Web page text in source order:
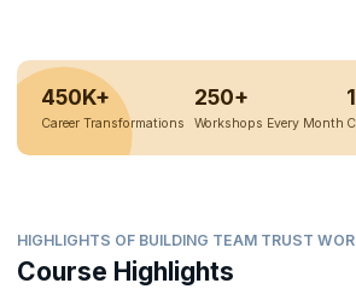
450K+
Career Transformations
250+
Workshops Every Month
HIGHLIGHTS OF BUILDING TEAM TRUST
Course Highlights